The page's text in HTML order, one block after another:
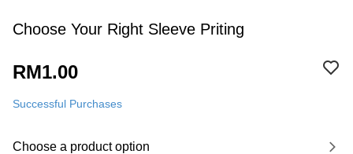
Choose Your Right Sleeve Priting
RM1.00
Successful Purchases
Choose a product option